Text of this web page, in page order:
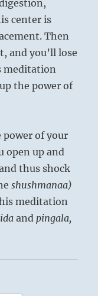
center is
Then
and you’ll lose
meditation
the power of
of your
open up and
thus shock
shushmanaa)
meditation
idaand pingala,